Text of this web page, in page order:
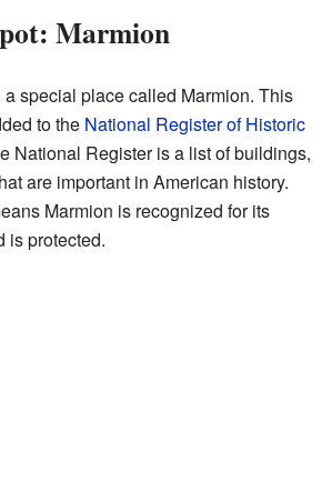
Marmion
special place called Marmion. This
to the National Register of Historic
National Register is a list of buildings,
are important in American history.
Marmion is recognized for its
is protected.